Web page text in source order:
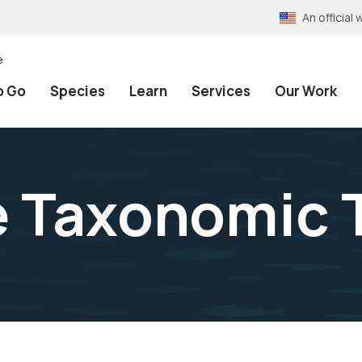
An official
Go Species Learn Services Our Work